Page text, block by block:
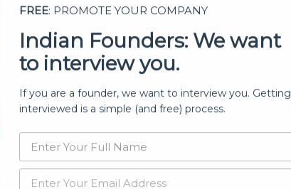
FREE: PROMOTE YOUR COMPANY
Indian Founders: We want
to interview you.
If you are a founder, we want to interview you. Getting
interviewed is a simple (and free) process.